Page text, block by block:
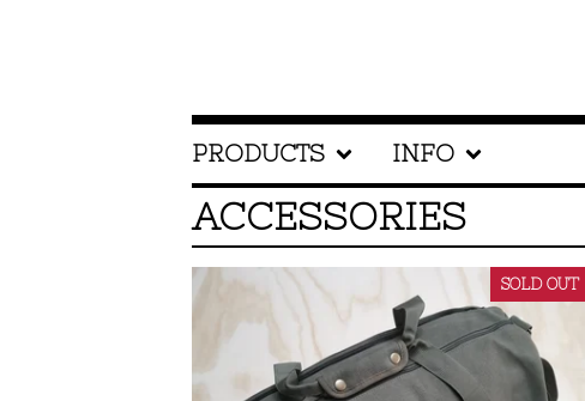
PRODUCTS INFO
ACCESSORIES
SOLD OUT